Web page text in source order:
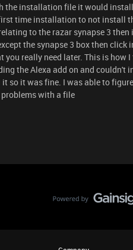
installation file it would
time installation to not install
to the razar synapse 3
the synapse 3 box then click
really need later. This is how I
the Alexa add on and couldn't
so it was fine. I was able to
with a file